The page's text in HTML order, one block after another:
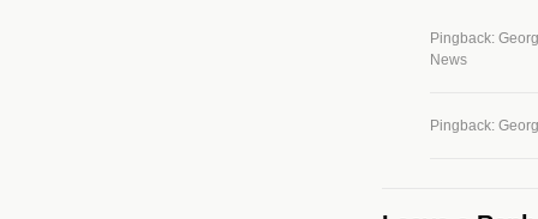
Pingback:
News
Pingback: